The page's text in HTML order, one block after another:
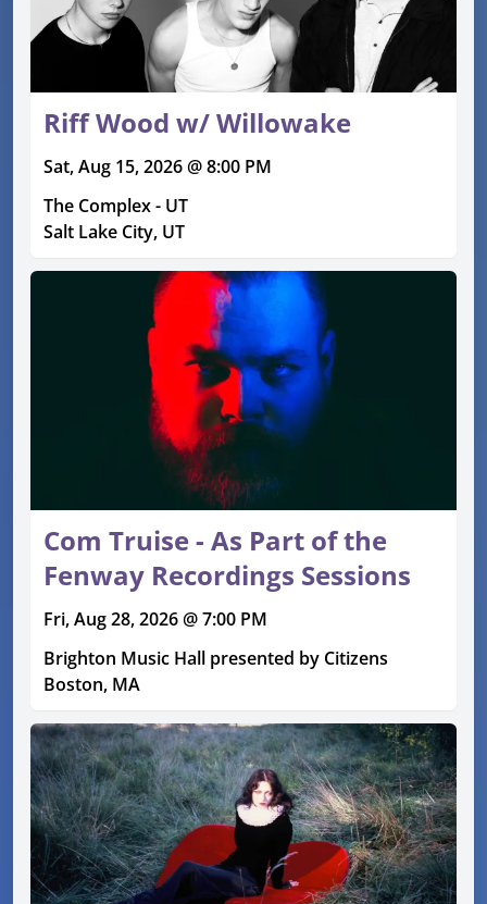
Riff Wood w/ Willowake
Sat, Aug 15, 2026 @ 8:00 PM
The Complex - UT
Salt Lake City, UT
Com Truise - As Part of the
Fenway Recordings Sessions
Fri, Aug 28, 2026 @ 7:00 PM
Brighton Music Hall presented by Citizens
Boston, MA